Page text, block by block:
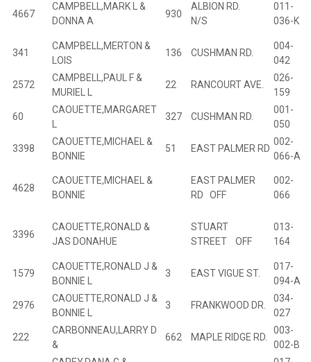
4667
CAMPBELL,MARK L &
DONNA A
930
ALBION RD.
N/S
011-
036-K
341
CAMPBELL,MERTON &
LOIS
136 CUSHMAN RD.
004-
042
2572
CAMPBELL,PAUL F &
MURIEL L
22 RANCOURT AVE.
026-
159
60
CAOUETTE,MARGARET
327 CUSHMAN RD.
001-
050
3398
CAOUETTE,MICHAEL &
BONNIE
51 EAST PALMER RD
002-
066-A
4628
CAOUETTE,MICHAEL &
BONNIE
EAST PALMER
RD OFF
002-
066
3396
CAOUETTE,RONALD &
JAS DONAHUE
STUART
STREET OFF
013-
164
1579
CAOUETTE,RONALD J &
BONNIE L
3 EAST VIGUE ST.
017-
094-A
2976
CAOUETTE,RONALD J &
BONNIE L
3 FRANKWOOD DR.
034-
027
222
CARBONNEAU,LARRY D
&
662 MAPLE RIDGE RD.
003-
002-B